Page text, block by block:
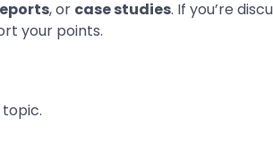
, or case studies. If you’re
your points.